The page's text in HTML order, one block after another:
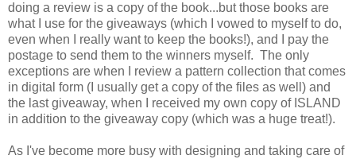
doing a review is a copy of the book...but those books are
what I use for the giveaways (which I vowed to myself to do,
even when I really want to keep the books!), and I pay the
postage to send them to the winners myself. The only
exceptions are when I review a pattern collection that comes
in digital form (I usually get a copy of the files as well) and
the last giveaway, when I received my own copy of ISLAND
in addition to the giveaway copy (which was a huge treat!).
As I've become more busy with designing and taking care of